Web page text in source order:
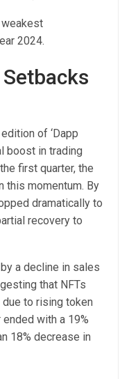
2024.
of ‘Dapp
boost in trading
first quarter, the
this momentum. By
dramatically to
recovery to
a decline in sales
that NFTs
to rising token
with a 19%
18% decrease in